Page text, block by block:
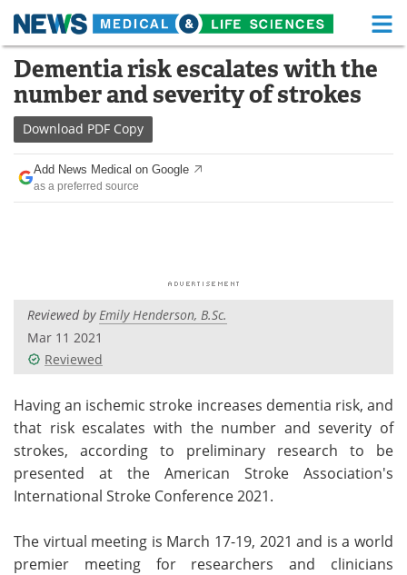
Skip
content
Medical Home Life Sciences Home
About Functional Food
News Health A-Z
Drugs
Posters
Videos
Health & Personal Care Contact
Meet the Team Advertise
Search Become a Member
Dementia risk escalates with the
number and severity of strokes
Download PDF Copy
Add News Medical on Google
as a preferred source
Reviewed byEmily Henderson, B.Sc.
Mar 11 2021
Reviewed
Having an ischemic stroke increases dementia risk, and
that risk escalates with the number and severity of
strokes, according to preliminary research to be
presented at the American Stroke Association's
International Stroke Conference 2021.
The virtual meeting is March 17-19, 2021 and is a world
premier meeting for researchers and clinicians